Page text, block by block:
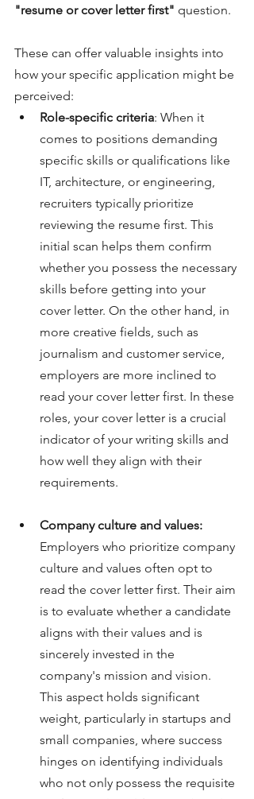
"resume or cover letter first" question.
These can offer valuable insights into
how your specific application might be
perceived:
Role-specific criteria: When it
comes to positions demanding
specific skills or qualifications like
IT, architecture, or engineering,
recruiters typically prioritize
reviewing the resume first. This
initial scan helps them confirm
whether you possess the necessary
skills before getting into your
cover letter. On the other hand, in
more creative fields, such as
journalism and customer service,
employers are more inclined to
read your cover letter first. In these
roles, your cover letter is a crucial
indicator of your writing skills and
how well they align with their
requirements.
Company culture and values:
Employers who prioritize company
culture and values often opt to
read the cover letter first. Their aim
is to evaluate whether a candidate
aligns with their values and is
sincerely invested in the
company's mission and vision.
This aspect holds significant
weight, particularly in startups and
small companies, where success
hinges on identifying individuals
who not only possess the requisite